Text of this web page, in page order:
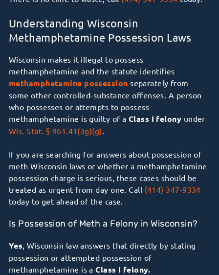
Understanding Wisconsin
Methamphetamine Possession Laws
Wisconsin makes it illegal to possess
methamphetamine and the statute identifies
methamphetamine possession separately from
some other controlled-substance offenses. A person
who possesses or attempts to possess
methamphetamine is guilty of a Class I felony under
Wis. Stat. § 961.41(3g)(g)
If you are searching for answers about possession of
meth Wisconsin laws or whether a methamphetamine
possession charge is serious, these cases should be
treated as urgent from day one. Call (414) 347-9334
today to get ahead of the case.
Is Possession of Meth a Felony in Wisconsin?
Yes , Wisconsin law answers that directly by stating
possession or attempted possession of
methamphetamine is aClass I felony.